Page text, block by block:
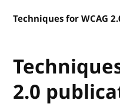
Techniques for WCAG
2.0